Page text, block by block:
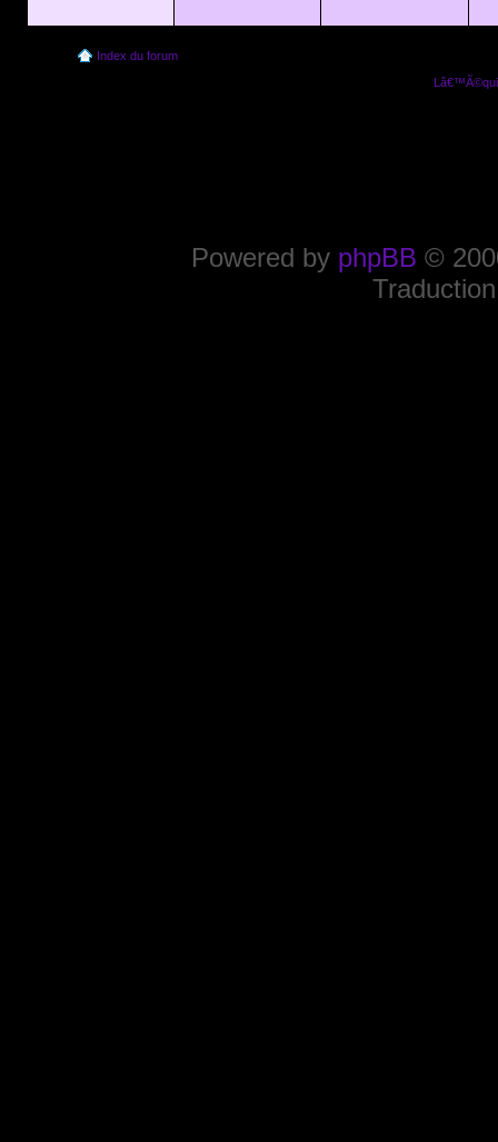
Index du forum
Powered by phpBB ©